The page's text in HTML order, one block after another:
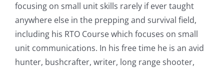
focusing on small unit skills rarely if ever taught
anywhere else in the prepping and survival field,
including his RTO Course which focuses on small
unit communications. In his free time he is an avid
hunter, bushcrafter, writer, long range shooter,